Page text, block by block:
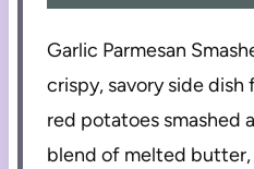
Garlic Parmesan
crispy, savory side
red potatoes smashed
blend of melted butter,